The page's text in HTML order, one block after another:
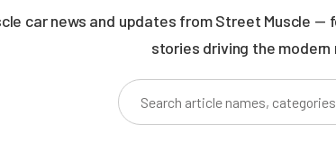
car news and updates from Street Muscle
stories driving the modern